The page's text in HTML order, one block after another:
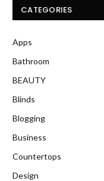
CATEGORIES
Apps
Bathroom
BEAUTY
Blinds
Blogging
Business
Countertops
Design